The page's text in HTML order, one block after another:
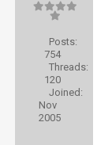
Posts:
754
Threads:
120
Joined:
Nov
2005